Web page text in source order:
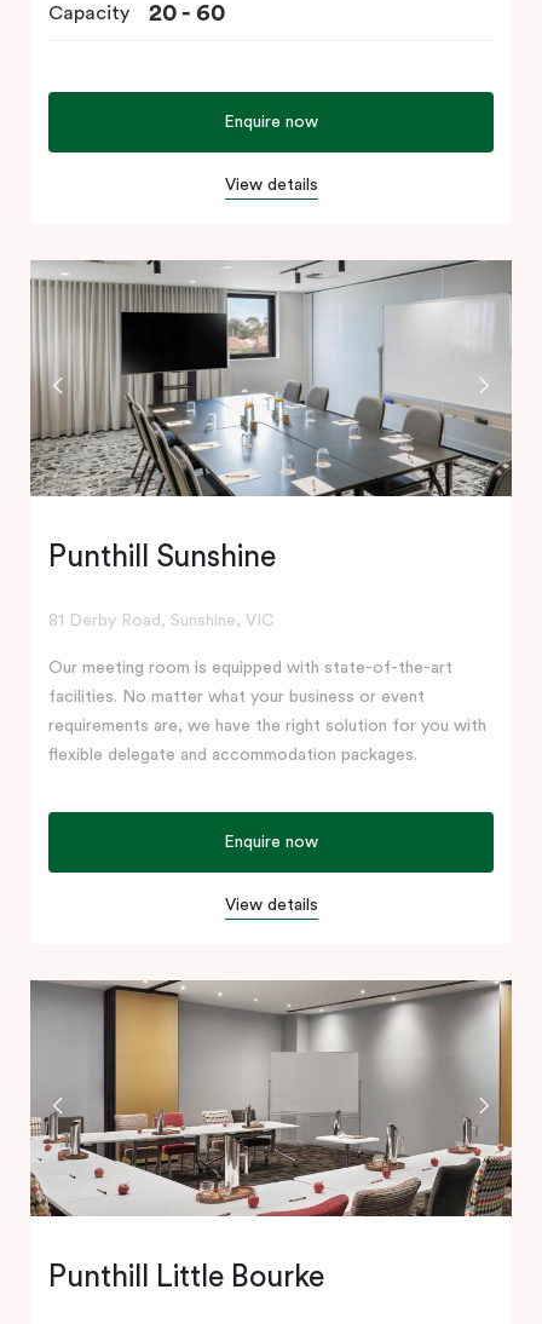
Capacity 20 - 60
Enquire now
View details
Punthill Sunshine
81 Derby Road, Sunshine, VIC
Our meeting room is equipped with state-of-the-art
facilities. No matter what your business or event
requirements are, we have the right solution for you with
flexible delegate and accommodation packages.
Enquire now
View details
Punthill Little Bourke